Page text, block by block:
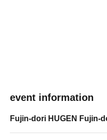
event information
Fujin-dori HUGEN Fujin-